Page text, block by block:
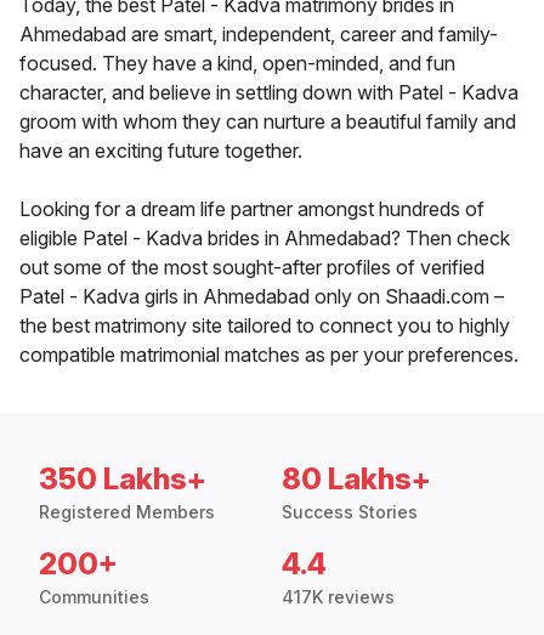
Today, the best Patel - Kadva matrimony brides in
Ahmedabad are smart, independent, career and family-
focused. They have a kind, open-minded, and fun
character, and believe in settling down with Patel - Kadva
groom with whom they can nurture a beautiful family and
have an exciting future together.
Looking for a dream life partner amongst hundreds of
eligible Patel - Kadva brides in Ahmedabad? Then check
out some of the most sought-after profiles of verified
Patel - Kadva girls in Ahmedabad only on Shaadi.com –
the best matrimony site tailored to connect you to highly
compatible matrimonial matches as per your preferences.
350 Lakhs+
Registered Members
80 Lakhs+
Success Stories
200+
Communities
4.4
417K reviews